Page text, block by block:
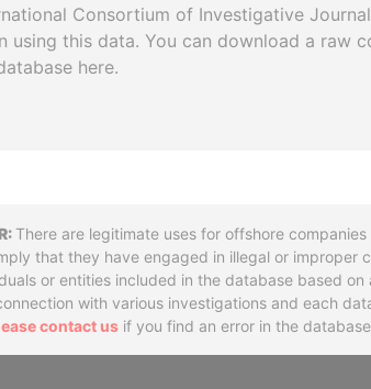
Consortium of Investigative
using this data. You can download a raw
here.
There are legitimate uses for offshore
that they have engaged in illegal or improper
or entities included in the database based
with various investigations and each
contact us if you find an error in the